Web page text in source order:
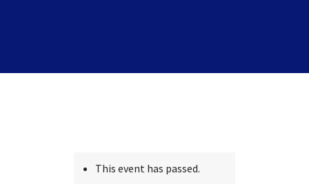
This event has passed.